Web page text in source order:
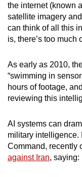
the internet (known
satellite imagery
can think of all this
is, there’s too much
As early as 2010,
“swimming in
hours of footage,
reviewing this
AI systems can
military intelligence.
Command, recently
against Iran, saying:
having
issues?
Contact
us